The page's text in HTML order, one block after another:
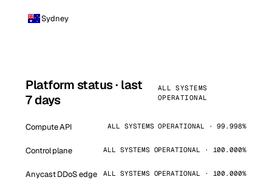
Sydney
Platform status · last
7 days
ALL SYSTEMS
OPERATIONAL
Compute API ALL SYSTEMS OPERATIONAL · 99.998%
Control plane ALL SYSTEMS OPERATIONAL · 100.000%
Anycast DDoS edge ALL SYSTEMS OPERATIONAL · 100.000%